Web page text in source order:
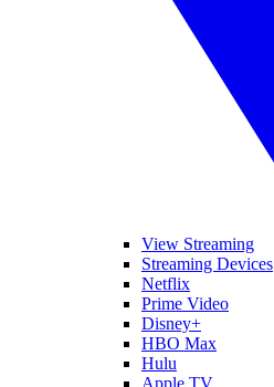
View Streaming
Streaming Devices
Netflix
Prime Video
Disney+
HBO Max
Hulu
Apple TV